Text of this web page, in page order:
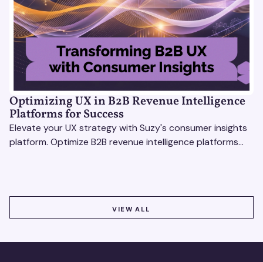
Optimizing UX in B2B Revenue Intelligence
Platforms for Success
Elevate your UX strategy with Suzy's consumer insights
platform. Optimize B2B revenue intelligence platforms
VIEW ALL